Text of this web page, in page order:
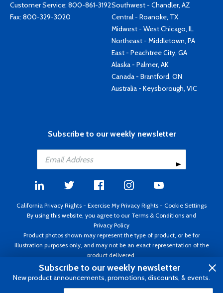
Customer Service: 800-861-3192
Fax: 800-329-3020
Southwest - Chandler, AZ
Central - Roanoke, TX
Midwest - West Chicago, IL
Northeast - Middletown, PA
East - Peachtree City, GA
Alaska - Palmer, AK
Canada - Brantford, ON
Australia - Keysborough, VIC
Subscribe to our weekly newsletter
California Privacy Rights - Exercise My Privacy Rights - Cookie Settings
By using this website, you agree to our Terms & Conditions and
Privacy Policy
Product photos shown may represent the type of product, or be for
illustration purposes only, and may not be an exact representation of the
product delivered.
Copyright ©1995 - 2026 Aircraft Spruce ®. All rights reserved. Prices subject
to change without notice. Invoice currency USD.
Subscribe to our weekly newsletter
New product announcements, promotions, discounts, & events.